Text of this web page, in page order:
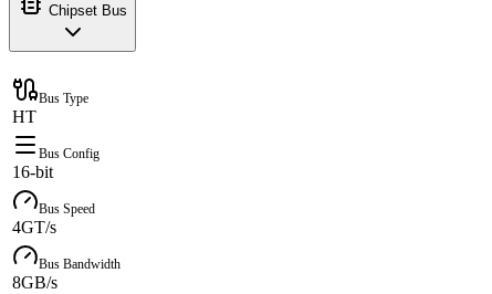
Chipset Bus
Bus Type
HT
Bus Config
16-bit
Bus Speed
4GT/s
Bus Bandwidth
8GB/s